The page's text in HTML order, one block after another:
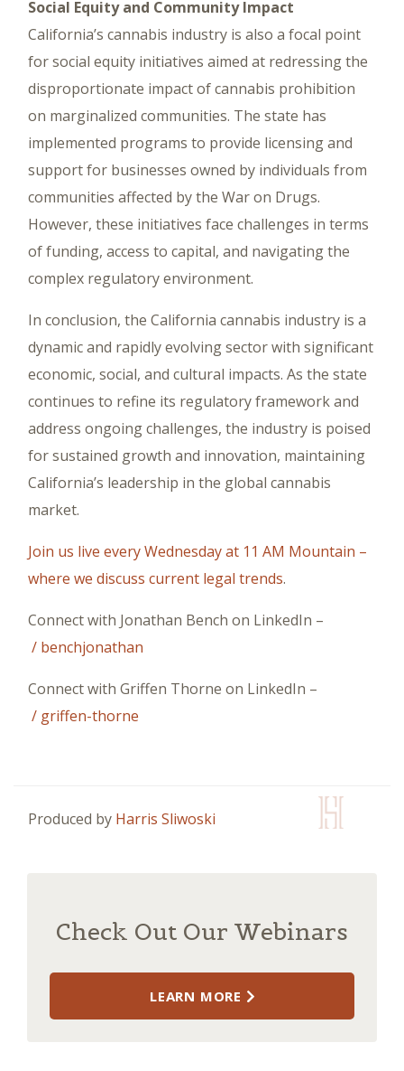
Social Equity and Community Impact
California’s cannabis industry is also a focal point
for social equity initiatives aimed at redressing the
disproportionate impact of cannabis prohibition
on marginalized communities. The state has
implemented programs to provide licensing and
support for businesses owned by individuals from
communities affected by the War on Drugs.
However, these initiatives face challenges in terms
of funding, access to capital, and navigating the
complex regulatory environment.
In conclusion, the California cannabis industry is a
dynamic and rapidly evolving sector with significant
economic, social, and cultural impacts. As the state
continues to refine its regulatory framework and
address ongoing challenges, the industry is poised
for sustained growth and innovation, maintaining
California’s leadership in the global cannabis
market.
Join us live every Wednesday at 11 AM Mountain –
where we discuss current legal trends.
Connect with Jonathan Bench on LinkedIn –
/ benchjonathan
Connect with Griffen Thorne on LinkedIn –
/ griffen-thorne
Produced by Harris Sliwoski
Check Out Our Webinars
LEARN MORE